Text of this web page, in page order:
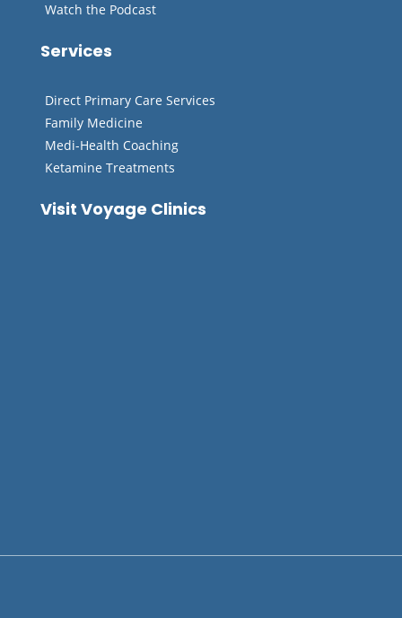
Watch the Podcast
Services
Direct Primary Care Services
Family Medicine
Medi-Health Coaching
Ketamine Treatments
Visit Voyage Clinics